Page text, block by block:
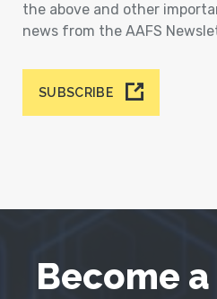
the above and other
news from the AAFS
SUBSCRIBE
Become